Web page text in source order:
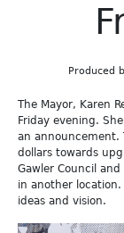
Produced
The Mayor, Karen
Friday evening.
an announcement.
dollars towards
Gawler Council
in another location.
ideas and vision.